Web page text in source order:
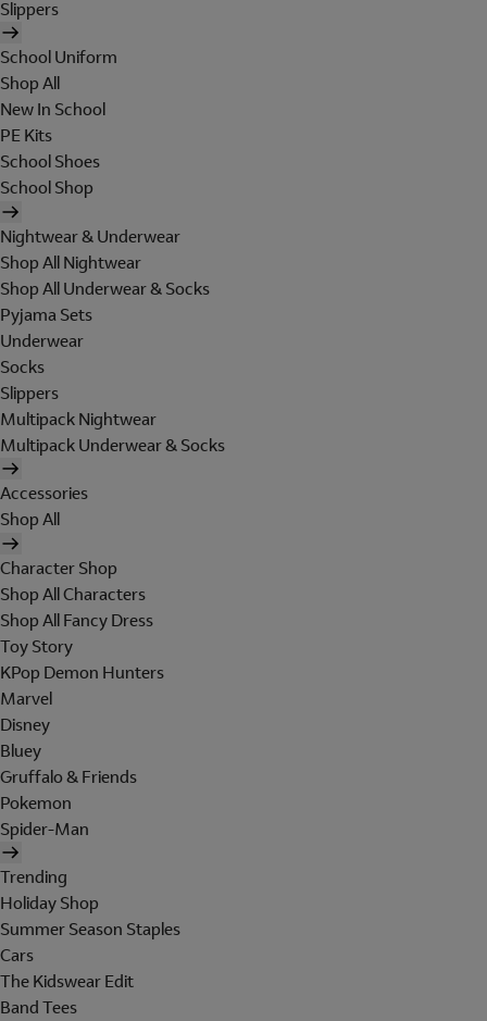
Slippers
School Uniform
Shop All
New In School
PE Kits
School Shoes
School Shop
Nightwear & Underwear
Shop All Nightwear
Shop All Underwear & Socks
Pyjama Sets
Underwear
Socks
Slippers
Multipack Nightwear
Multipack Underwear & Socks
Accessories
Shop All
Character Shop
Shop All Characters
Shop All Fancy Dress
Toy Story
KPop Demon Hunters
Marvel
Disney
Bluey
Gruffalo & Friends
Pokemon
Spider-Man
Trending
Holiday Shop
Summer Season Staples
Cars
The Kidswear Edit
Band Tees